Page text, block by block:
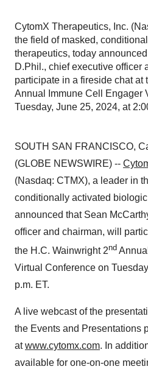
CytomX Therapeutics, Inc.
the field of masked,
therapeutics, today
D.Phil., chief executive officer
participate in a fireside chat at
Annual Immune Cell Engager
Tuesday, June 25, 2024, at
SOUTH SAN FRANCISCO,
(GLOBE NEWSWIRE) --
(Nasdaq: CTMX), a leader in
conditionally activated
announced that Sean
officer and chairman, will
the H.C. Wainwright 2nd
Virtual Conference on
p.m. ET.
A live webcast of the
the Events and Presentations
atwww.cytomx.com. In
available for one-on-one